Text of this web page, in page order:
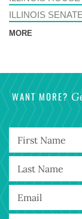
ILLINOIS SENATE
MORE
WANT MORE?